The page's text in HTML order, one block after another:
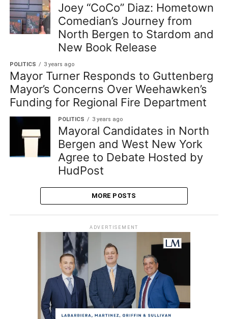
Joey “CoCo” Diaz: Hometown
Comedian’s Journey from
North Bergen to Stardom and
New Book Release
POLITICS 3 years ago
Mayor Turner Responds to Guttenberg
Mayor’s Concerns Over Weehawken’s
Funding for Regional Fire Department
POLITICS 3 years ago
Mayoral Candidates in North
Bergen and West New York
Agree to Debate Hosted by
HudPost
MORE POSTS
ADVERTISEMENT